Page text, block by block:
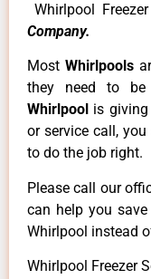
Whirlpool
Company.
MostWhirlpools
they need to be
Whirlpool is
or service call,
to do the job right.
Please call our
can help you
Whirlpool instead
Whirlpool Freezer